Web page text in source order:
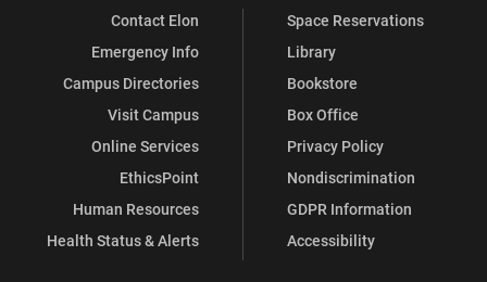
Contact Elon
Emergency Info
Campus Directories
Visit Campus
Online Services
EthicsPoint
Human Resources
Health Status & Alerts
Space Reservations
Library
Bookstore
Box Office
Privacy Policy
Nondiscrimination
GDPR Information
Accessibility